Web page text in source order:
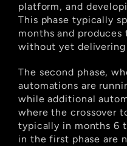
platform, and
This phase typically
months and
without yet
The second phase,
automations are
while additional
where the crossover
typically in months 6
in the first phase are